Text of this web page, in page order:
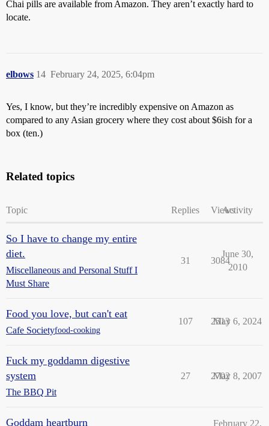
Chai pills are available from Amazon. They aren’t exactly hard to
locate.
elbows February 24, 2025, 6:04pm
14
Yes, I know, but they’re incredibly expensive on Amazon as
compared to any Asian grocery where they cost about $6ish for a
box (ten.)
Related topics
Topic Replies ViewsActivity
So I have to change my entire
diet.
Miscellaneous and Personal Stuff I
Must Share
31 3084
June 30,
2010
Food you love, but can't eat
Cafe Societyfood-cooking
107 2513
May 6, 2024
Fuck my goddamn digestive
system
The BBQ Pit
27 2702
May 8, 2007
Goddam heartburn February 22,